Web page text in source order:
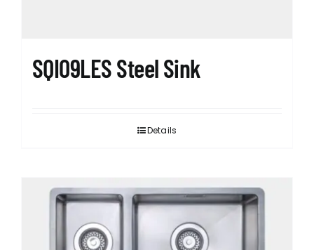
SQI09LES Steel Sink
Details